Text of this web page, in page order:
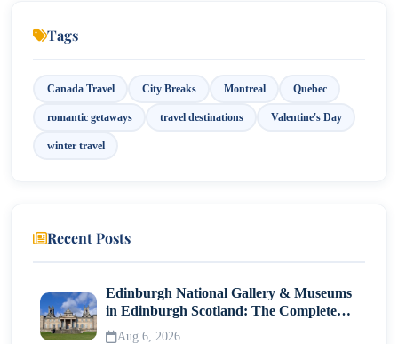
Tags
Canada Travel City Breaks Montreal Quebec
romantic getaways travel destinations Valentine's Day
winter travel
Recent Posts
Edinburgh National Gallery & Museums
in Edinburgh Scotland: The Complete
Visitor Guide
Aug 6, 2026